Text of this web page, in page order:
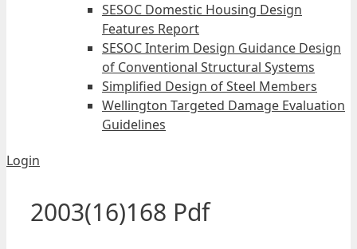
SESOC Domestic Housing Design
Features Report
SESOC Interim Design Guidance Design
of Conventional Structural Systems
Simplified Design of Steel Members
Wellington Targeted Damage Evaluation
Guidelines
Login
2003(16)168 Pdf